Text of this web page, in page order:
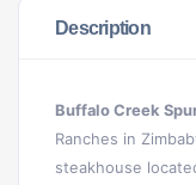
Description
Buffalo Creek
Ranches in
steakhouse